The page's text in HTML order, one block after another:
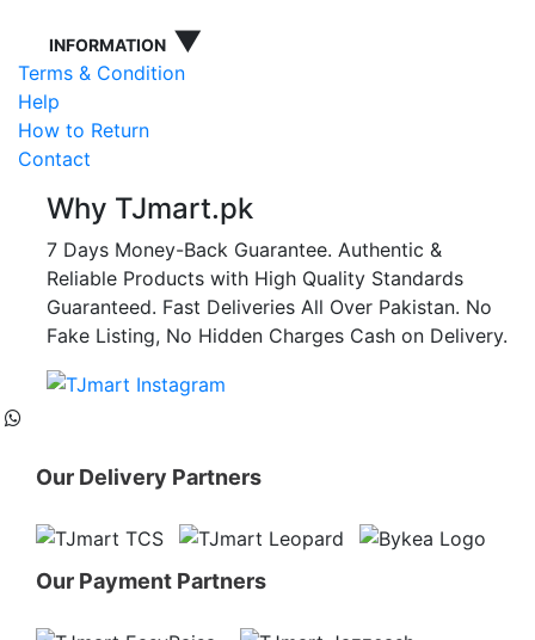
INFORMATION ▼
Terms & Condition
Help
How to Return
Contact
Why TJmart.pk
7 Days Money-Back Guarantee. Authentic &
Reliable Products with High Quality Standards
Guaranteed. Fast Deliveries All Over Pakistan. No
Fake Listing, No Hidden Charges Cash on Delivery.
Our Delivery Partners
Our Payment Partners